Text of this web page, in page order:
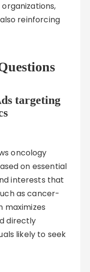
reinforcing
targeting
oncology
on essential
interests that
as cancer-
maximizes
directly
likely to seek